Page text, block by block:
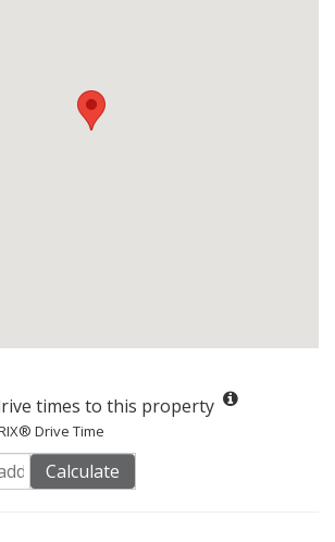
times to this property
Drive Time
Calculate